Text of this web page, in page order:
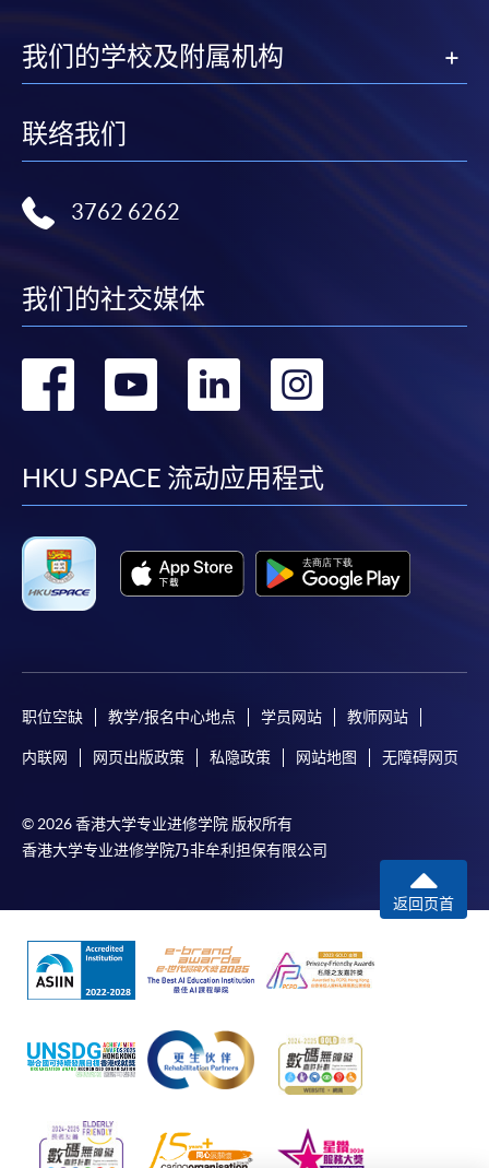
Fortress Tower, 250 King's Road, North Point, Hong
Kong.OR
In person
By online: through
1. Cash, EPS, WeChat Pay Or Alipay
Course fees can be paid by cash, EPS, WeChat Pay or
2. Cheque Or Bank draft
draft made payable to “HKU SPACE”. Please specify
the programme title(s) for application and applicant’s
bring the completed form(s), together with the
appropriate course or application fees in the form of a
any of the HKU SPACE enrolment centres;
or mail the above documents to any of
the HKU SPACE Enrolment Centres, specifying
“Course Application” on the envelope. HKU SPACE
information and payment sent by mail.
Applicants may also pay the course fee by VISA or
any HKU SPACE enrolment centres. Holders of
the HKU SPACE Mastercard can enjoy a 10-month
tuition fee worth a minimum of HK$2,000; however, the
course applicant must also be the cardholder
himself/herself. For enquiries, please contact our staff at
any enrolment centres.
我们的学校及附属机构
联络我们
3762 6262
我们的社交媒体
转
facebook
转
youtube
转
linkedin
HKU SPACE 流动应用程式
职位空缺 教学/报名中心地点 学员网站 教师网站
内联网 网页出版政策 私隐政策 网站地图 无障碍网页
© 2026 香港大学专业进修学院 版权所有
香港大学专业进修学院乃非牟利担保有限公司
返回页首